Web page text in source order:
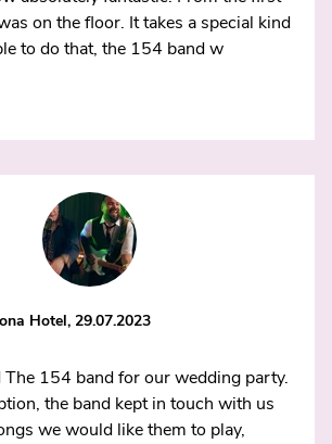
on the floor. It takes a special kind
to do that, the 154 band w
Hotel, 29.07.2023
The 154 band for our wedding party.
the band kept in touch with us
we would like them to play,